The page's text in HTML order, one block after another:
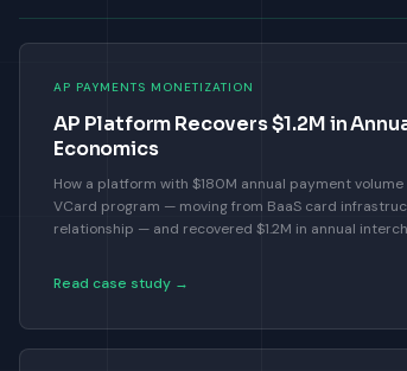
AP PAYMENTS MONETIZATION
AP Platform Recovers $1.2M in
Economics
How a platform with $180M annual payment
VCard program — moving from BaaS card
relationship — and recovered $1.2M in annual
Read case study →